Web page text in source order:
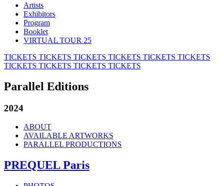
Artists
Exhibitors
Program
Booklet
VIRTUAL TOUR 25
TICKETS TICKETS TICKETS TICKETS TICKETS TICKETS
TICKETS TICKETS TICKETS TICKETS
Parallel Editions
2024
ABOUT
AVAILABLE ARTWORKS
PARALLEL PRODUCTIONS
PREQUEL Paris